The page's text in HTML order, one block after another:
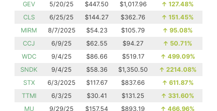
GEV
5/20/25 $447.50 $1,017.96 ↑ 127.48%
CLS
6/25/25 $144.27 $362.76 ↑ 151.45%
MIRM
8/7/2025 $54.23 $105.79 ↑ 95.08%
CCJ
6/9/25 $62.55 $94.27 ↑ 50.71%
WDC
9/4/25 $86.66 $519.17 ↑ 499.09%
SNDK
9/4/25 $58.36 $1,350.50 ↑ 2214.08%
STX
6/3/2025 $117.67 $837.66 ↑ 611.87%
TTMI
6/3/25 $30.41 $131.25 ↑ 331.60%
MU
9/29/25 $157.54 $893.19 ↑ 466.96%